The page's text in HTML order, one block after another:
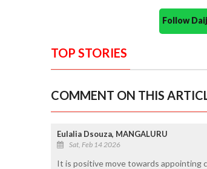
Follow
TOP STORIES
COMMENT ON THIS
Eulalia Dsouza, MANGALURU
Sat, Feb 14 2026
It is positive move towards appointing